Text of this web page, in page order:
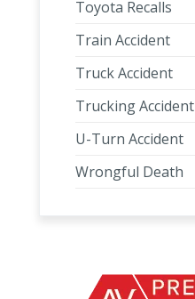
Toyota Recalls
Train Accident
Truck Accident
Trucking Accident
U-Turn Accident
Wrongful Death